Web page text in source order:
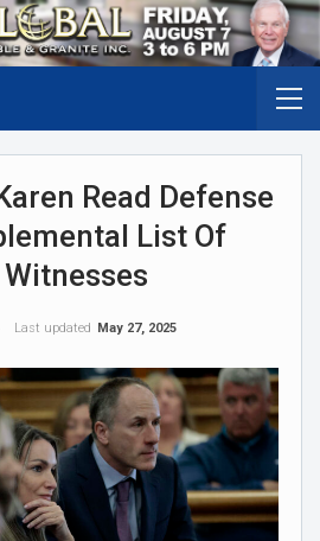
Read Defense
List Of
Last updated May 27, 2025